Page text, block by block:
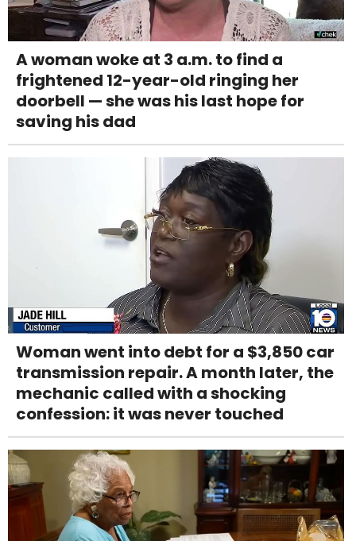
A woman woke at 3 a.m. to find a
frightened 12-year-old ringing her
doorbell — she was his last hope for
saving his dad
Woman went into debt for a $3,850 car
transmission repair. A month later, the
mechanic called with a shocking
confession: it was never touched